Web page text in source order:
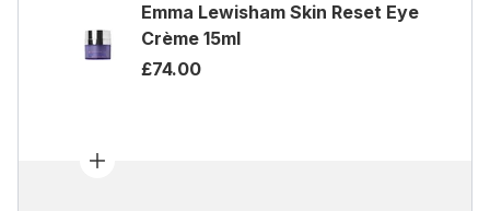
Emma Lewisham Skin Reset Eye
Crème 15ml
£74.00